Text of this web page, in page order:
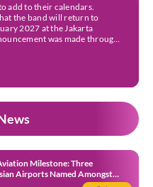
add to their calendars.
the band will return to
2027 at the Jakarta
was made through
Milestone: Three
Airports Named Amongst
Asia’s Busiest